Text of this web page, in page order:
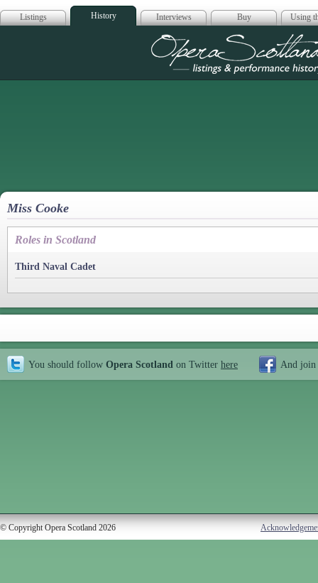
Listings History Interviews Buy Using
Opera
Miss Cooke
Roles in Scotland
Third Naval Cadet
You should follow Opera Scotland on Twitter here And join
© Copyright Opera Scotland 2026